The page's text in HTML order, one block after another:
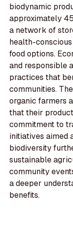
biodynamic
approximately
a network of
health-
food options.
and responsible
practices that
communities.
organic farmers
that their
commitment to
initiatives aimed
biodiversity
sustainable
community
a deeper
benefits.